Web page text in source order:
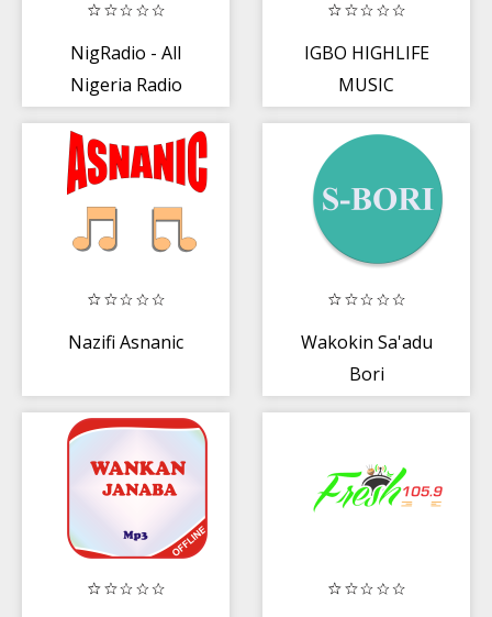
NigRadio - All
Nigeria Radio
IGBO HIGHLIFE
MUSIC
Nazifi Asnanic
Wakokin Sa'adu
Bori